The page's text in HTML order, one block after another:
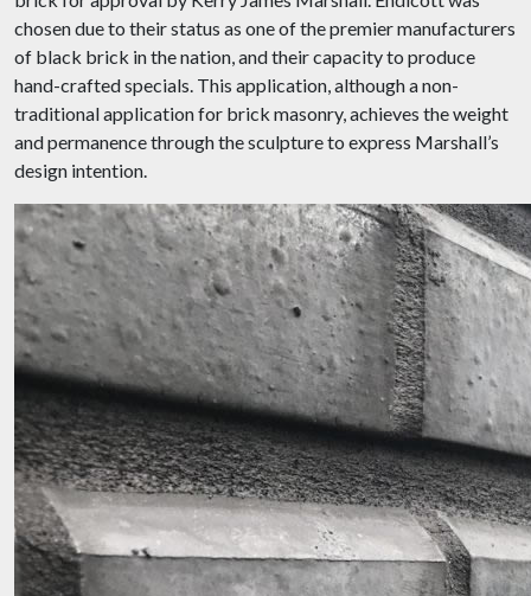
chosen due to their status as one of the premier manufacturers
of black brick in the nation, and their capacity to produce
hand-crafted specials. This application, although a non-
traditional application for brick masonry, achieves the weight
and permanence through the sculpture to express Marshall’s
design intention.